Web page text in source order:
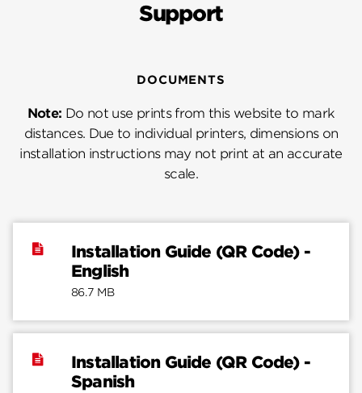
Support
DOCUMENTS
Note: Do not use prints from this website to mark
distances. Due to individual printers, dimensions on
installation instructions may not print at an accurate
scale.
Installation Guide (QR Code) -
English
86.7 MB
Installation Guide (QR Code) -
Spanish